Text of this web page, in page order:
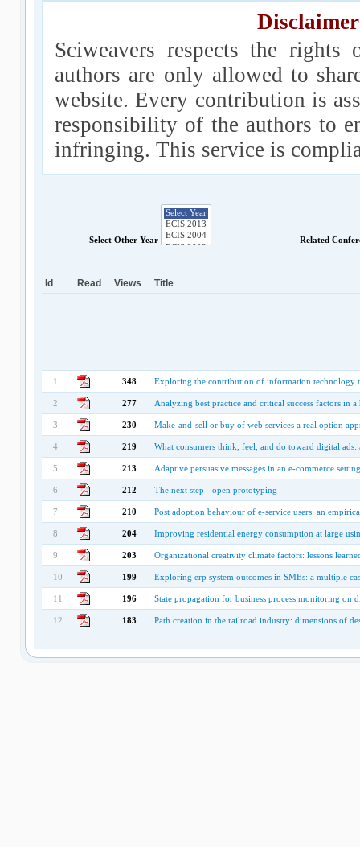
Sciweavers respects the
authors are only allowed to
website. Every contribution is
responsibility of the authors to
infringing. This service is
Select Other Year Related
Id Read Views Title
1 348 Exploring the contribution of information technology
2 277 Analyzing best practice and critical success factors in
3 230 Make-and-sell or buy of web services a real option
4 219 What consumers think, feel, and do toward digital ads:
5 213 Adaptive persuasive messages in an e-commerce
6 212 The next step - open prototyping
7 210 Post adoption behaviour of e-service users: an
8 204 Improving residential energy consumption at large
9 203 Organizational creativity climate factors: lessons
10 199 Exploring erp system outcomes in SMEs: a multiple
11 196 State propagation for business process monitoring on
12 183 Path creation in the railroad industry: dimensions of